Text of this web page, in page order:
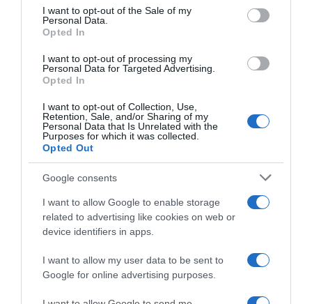
consent section.
I want to opt-out of the Sale of my
Personal Data.
Opted In
I want to opt-out of processing my
Personal Data for Targeted Advertising.
Opted In
I want to opt-out of Collection, Use,
Retention, Sale, and/or Sharing of my
Personal Data that Is Unrelated with the
Purposes for which it was collected.
Opted Out
Google consents
I want to allow Google to enable storage
related to advertising like cookies on web or
device identifiers in apps.
I want to allow my user data to be sent to
Google for online advertising purposes.
Seguimiento desde
05 Jul 2022
Evolución del precio
Histórico de precios desde el inicio del seguimiento